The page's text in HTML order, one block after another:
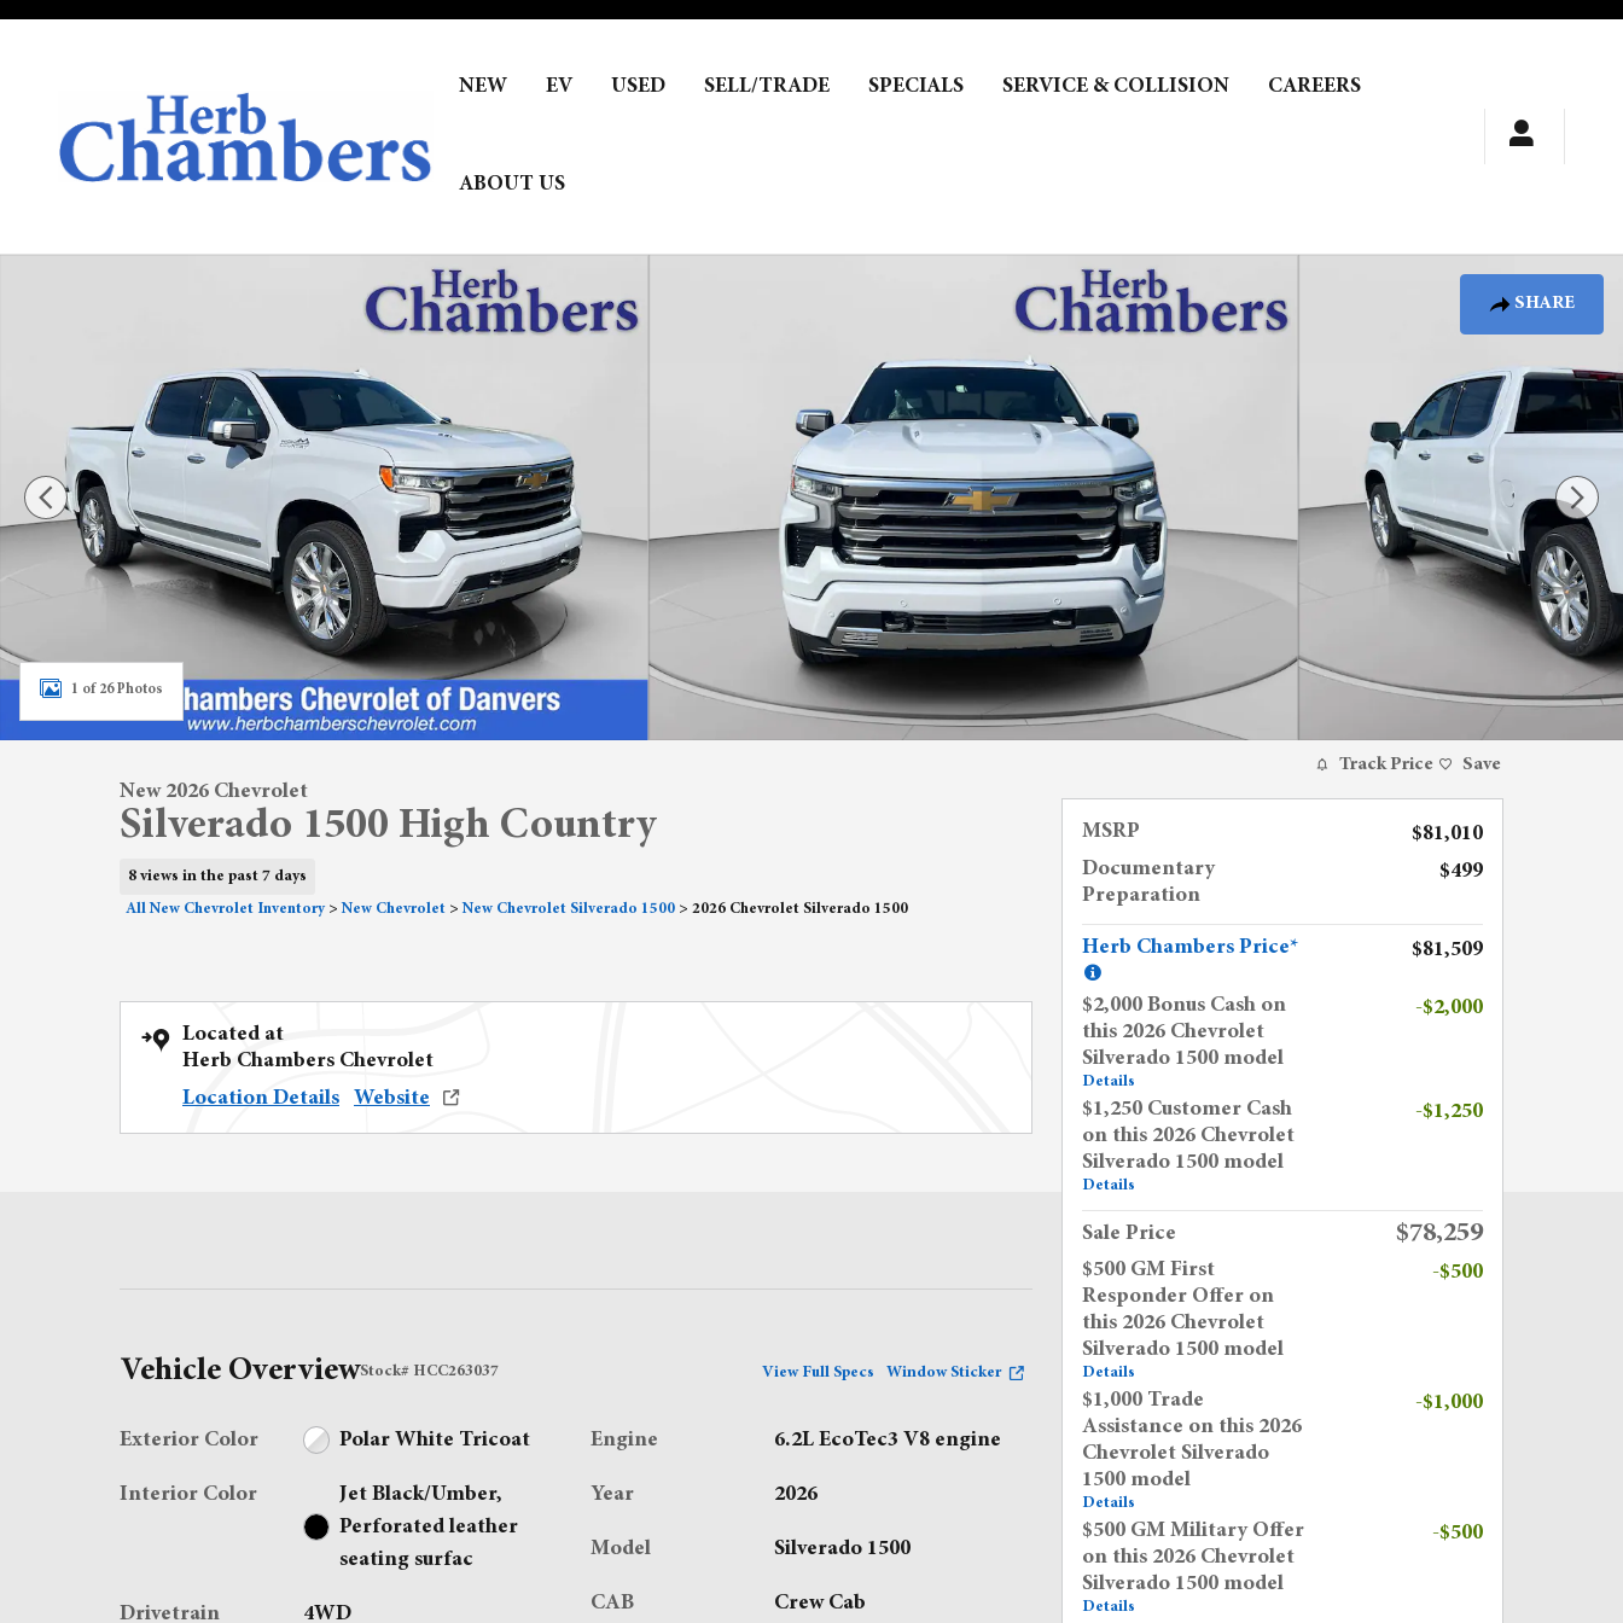
Skip to main content
NEW EV USED SELL/TRADE SPECIALS SERVICE & COLLISION CAREERS
ABOUT US
SHARE
New 2026 Chevrolet Silverado 1500 High Country Truck Photo 1 of 26
1 of 26 Photos
New 2026 Chevrolet
Silverado 1500 High Country
8 views in the past 7 days
All New Chevrolet Inventory > New Chevrolet > New Chevrolet Silverado 1500 > 2026 Chevrolet Silverado 1500
Located at
Herb Chambers Chevrolet
Location Details
Website
Vehicle OverviewStock# HCC263037 View Full Specs Window Sticker
Exterior Color Polar White Tricoat
Interior Color
Jet Black/Umber,
Perforated leather
seating surfac
Drivetrain 4WD
Engine 6.2L EcoTec3 V8 engine
Year 2026
Model Silverado 1500
CAB Crew Cab
Track Price Save
MSRP
$81,010
Documentary
Preparation
$499
Herb Chambers Price* $81,509
$2,000 Bonus Cash on
this 2026 Chevrolet
Silverado 1500 model
Details
-$2,000
$1,250 Customer Cash
on this 2026 Chevrolet
Silverado 1500 model
Details
-$1,250
Sale Price $78,259
$500 GM First
Responder Offer on
this 2026 Chevrolet
Silverado 1500 model
Details
-$500
$1,000 Trade
Assistance on this 2026
Chevrolet Silverado
1500 model
Details
-$1,000
$500 GM Military Offer
on this 2026 Chevrolet
Silverado 1500 model
Details
-$500